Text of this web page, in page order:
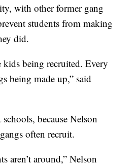
with other former gang
students from making
did.
kids being recruited. Every
being made up,” said
because Nelson
often recruit.
aren’t around,” Nelson